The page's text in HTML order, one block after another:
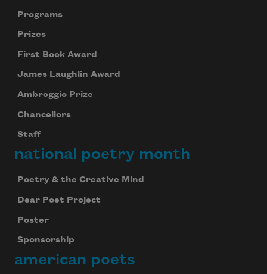
Programs
Prizes
First Book Award
James Laughlin Award
Ambroggio Prize
Chancellors
Staff
national poetry month
Poetry & the Creative Mind
Dear Poet Project
Poster
Sponsorship
american poets